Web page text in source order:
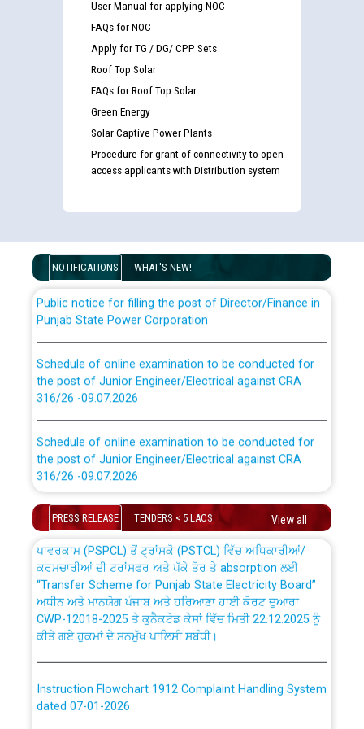
User Manual for applying NOC
FAQs for NOC
Apply for TG / DG/ CPP Sets
Roof Top Solar
FAQs for Roof Top Solar
Green Energy
Solar Captive Power Plants
Procedure for grant of connectivity to open
access applicants with Distribution system
NOTIFICATIONS WHAT'S NEW!
Guidelines regarding use of a scribe for Person With
Disability (PWD) applicants who will appear in online
Public notice for filling the post of Director/Finance in
Punjab State Power Corporation
the post of Junior Engineer/Electrical against CRA
316/26 -09.07.2026
the post of Junior Engineer/Electrical against CRA
316/26 -09.07.2026
Work of water proofing of roof of 66 kv sub-station
Bahmna under O&M division, PSPCL Patiala
Public Notice regarding Renovation Work to be carried
out by PSPCL
Plinth Area Rates Year 2026-27 For Residential and
Detailed Advertisement for recruitment of Deputy
Secretary/Legal on contractual basis in PSPCL against
PRESS RELEASE TENDERS < 5 LACS View all
CWP-12018 Policy for Transfer and permanent
absorption of officers/officials from PSPCL to PSTCL.
ਉਰੇਕਲ (Oracle Cloud based Single Billing Solution) ਵਿੱਚ
ਪਾਵਰਕਾਮ (PSPCL) ਤੋਂ ਟ੍ਰਾਂਸਕੋ (PSTCL) ਵਿੱਚ ਅਧਿਕਾਰੀਆਂ/
ਕਰਮਚਾਰੀਆਂ ਦੀ ਟਰਾਂਸਫਰ ਅਤੇ ਪੱਕੇ ਤੋਰ ਤੇ absorption ਲਈ
“Transfer Scheme for Punjab State Electricity Board”
ਅਧੀਨ ਅਤੇ ਮਾਨਯੋਗ ਪੰਜਾਬ ਅਤੇ ਹਰਿਆਣਾ ਹਾਈ ਕੋਰਟ ਦੁਆਰਾ
CWP-12018-2025 ਤੇ ਕੁਨੈਕਟੇਡ ਕੇਸਾਂ ਵਿੱਚ ਮਿਤੀ 22.12.2025 ਨੂੰ
ਕੀਤੇ ਗਏ ਹੁਕਮਾਂ ਦੇ ਸਨਮੁੱਖ ਪਾਲਿਸੀ ਸਬੰਧੀ।
dated 07-01-2026